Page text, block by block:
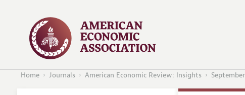
Home Journals American Economic Review: Insights